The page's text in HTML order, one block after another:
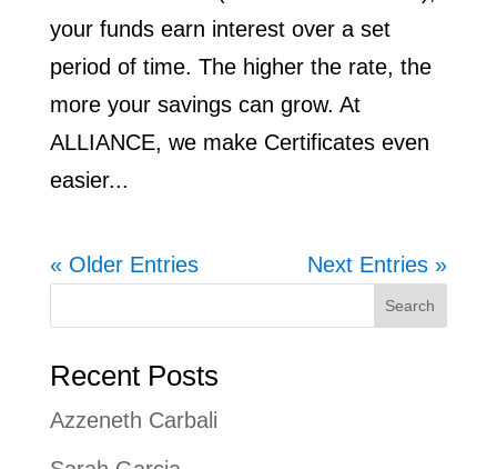
your funds earn interest over a set
period of time. The higher the rate, the
more your savings can grow. At
ALLIANCE, we make Certificates even
easier...
« Older Entries Next Entries »
Search
Recent Posts
Azzeneth Carbali